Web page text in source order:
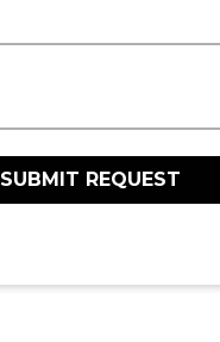
SUBMIT REQUEST